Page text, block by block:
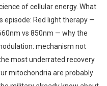
of cellular energy. What
episode: Red light therapy —
vs 850nm — why the
mechanism not
most underrated recovery
mitochondria are probably